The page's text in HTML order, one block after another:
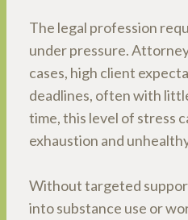
The legal profession
under pressure.
cases, high client
deadlines, often with
time, this level of stress
exhaustion and
Without targeted
into substance use or